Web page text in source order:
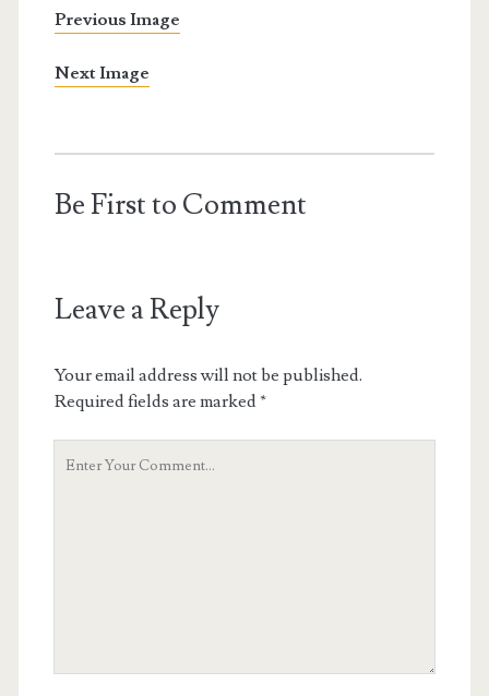
Previous Image
Next Image
Be First to Comment
Leave a Reply
Your email address will not be published.
Required fields are marked*